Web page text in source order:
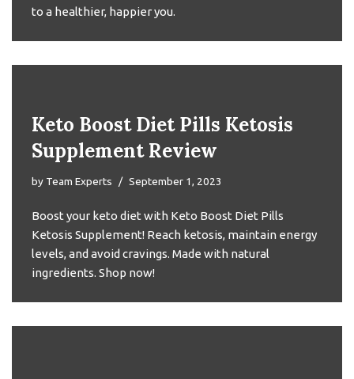
to a healthier, happier you.
Keto Boost Diet Pills Ketosis
Supplement Review
by Team Experts September 1, 2023
Boost your keto diet with Keto Boost Diet Pills
Ketosis Supplement! Reach ketosis, maintain energy
levels, and avoid cravings. Made with natural
ingredients. Shop now!